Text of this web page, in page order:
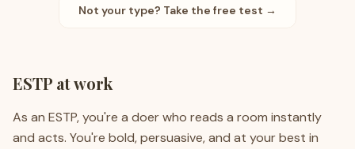
Not your type? Take the free test →
ESTP at work
As an ESTP, you're a doer who reads a room instantly
and acts. You're bold, persuasive, and at your best in